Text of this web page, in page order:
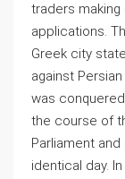
traders
applications.
Greek city
against
was
the course of
Parliament
identical day.